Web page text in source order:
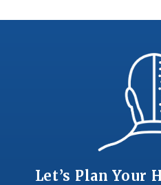
Let’s Plan Your